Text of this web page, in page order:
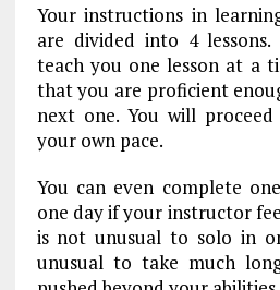
Your instructions in
are divided into 4
teach you one lesson at a
that you are proficient
next one. You will
your own pace.
You can even complete
one day if your instructor
is not unusual to solo in
unusual to take much